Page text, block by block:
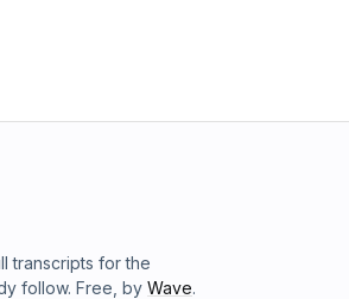
transcripts for the
follow. Free, by Wave.